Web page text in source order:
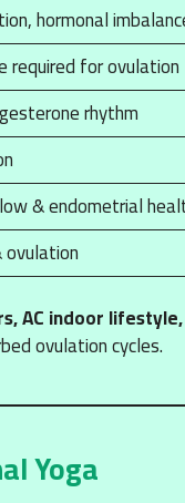
hormonal
required for ovulation
rhythm
& endometrial
AC indoor lifestyle,
ovulation cycles.
Yoga